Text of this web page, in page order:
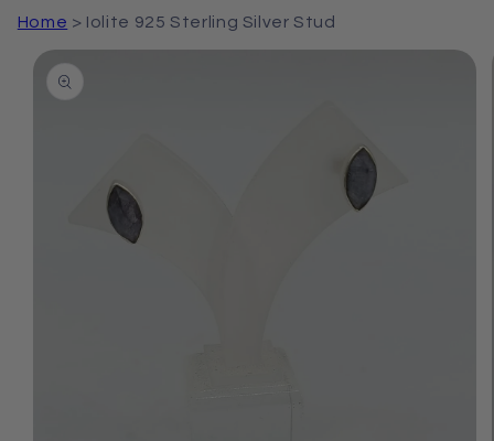
Home > Iolite 925 Sterling Silver Stud
product
information